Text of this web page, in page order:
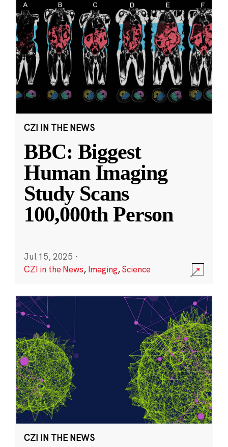
CZI IN THE NEWS
BBC: Biggest
Human Imaging
Study Scans
100,000th Person
Jul 15, 2025 ·
CZI in the News, Imaging,Science
CZI IN THE NEWS